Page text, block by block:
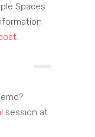
Spaces
session at